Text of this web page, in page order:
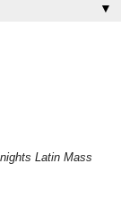
▼
Latin Mass